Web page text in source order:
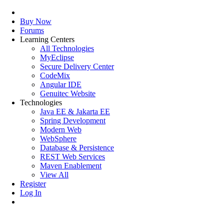
Buy Now
Forums
Learning Centers
All Technologies
MyEclipse
Secure Delivery Center
CodeMix
Angular IDE
Genuitec Website
Technologies
Java EE & Jakarta EE
Spring Development
Modern Web
WebSphere
Database & Persistence
REST Web Services
Maven Enablement
View All
Register
Log In